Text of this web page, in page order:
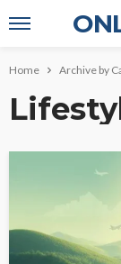
Home Archive by